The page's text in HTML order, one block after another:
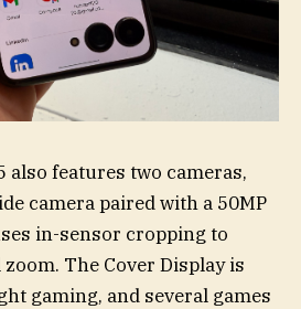
also features two cameras,
camera paired with a 50MP
in-sensor cropping to
The Cover Display is
gaming, and several games